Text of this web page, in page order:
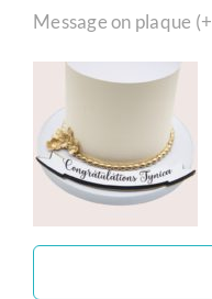
Message on plaque (+